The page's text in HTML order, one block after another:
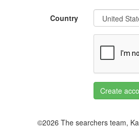
Country
Create
©2026 The searchers team,